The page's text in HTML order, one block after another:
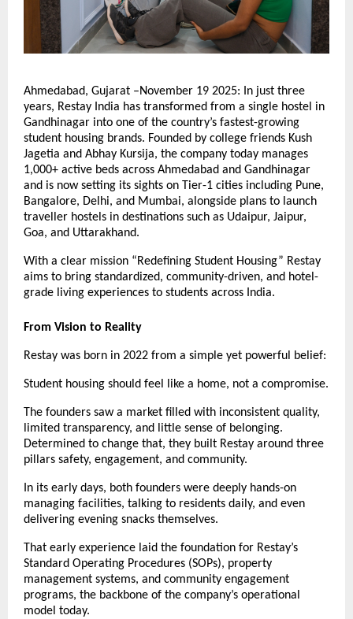
Ahmedabad, Gujarat –November 19 2025: In just three
years, Restay India has transformed from a single hostel in
Gandhinagar into one of the country’s fastest-growing
student housing brands. Founded by college friends Kush
Jagetia and Abhay Kursija, the company today manages
1,000+ active beds across Ahmedabad and Gandhinagar
and is now setting its sights on Tier-1 cities including Pune,
Bangalore, Delhi, and Mumbai, alongside plans to launch
traveller hostels in destinations such as Udaipur, Jaipur,
Goa, and Uttarakhand.
With a clear mission “Redefining Student Housing” Restay
aims to bring standardized, community-driven, and hotel-
grade living experiences to students across India.
From Vision to Reality
Restay was born in 2022 from a simple yet powerful belief:
Student housing should feel like a home, not a compromise.
The founders saw a market filled with inconsistent quality,
limited transparency, and little sense of belonging.
Determined to change that, they built Restay around three
pillars safety, engagement, and community.
In its early days, both founders were deeply hands-on
managing facilities, talking to residents daily, and even
delivering evening snacks themselves.
That early experience laid the foundation for Restay’s
Standard Operating Procedures (SOPs), property
management systems, and community engagement
programs, the backbone of the company’s operational
model today.